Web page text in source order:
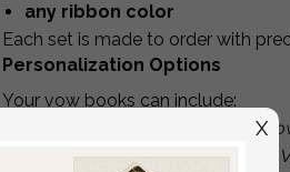
any ribbon color
Each set is made to order with
Personalization Options
Your vow books can include:
Her Vows / His Vows / Their
names e.g.,
Kevin’s Vows ,
Kyla’s
X